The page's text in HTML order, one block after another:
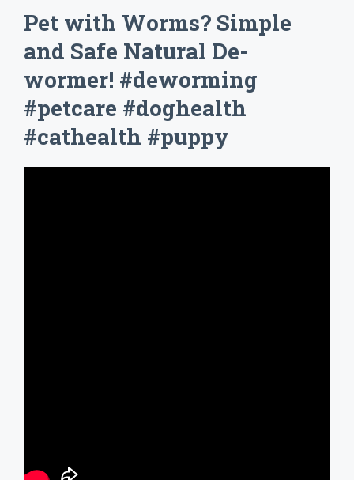
Pet with Worms? Simple
and Safe Natural De-
wormer! #deworming
#petcare #doghealth
#cathealth #puppy